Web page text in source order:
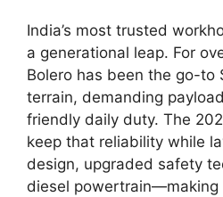
India’s most trusted
a generational leap. For
Bolero has been the go-to
terrain, demanding
friendly daily duty. The
keep that reliability while
design, upgraded safety
diesel